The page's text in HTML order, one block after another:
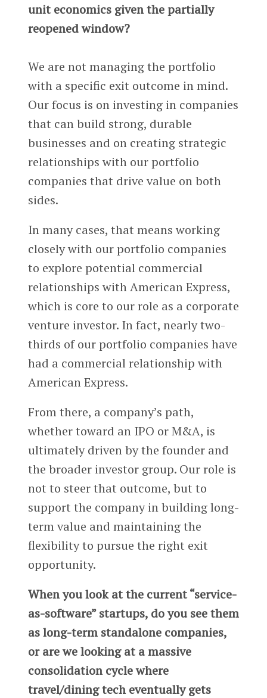
unit economics given the partially
reopened window?
We are not managing the portfolio
with a specific exit outcome in mind.
Our focus is on investing in companies
that can build strong, durable
businesses and on creating strategic
relationships with our portfolio
companies that drive value on both
sides.
In many cases, that means working
closely with our portfolio companies
to explore potential commercial
relationships with American Express,
which is core to our role as a corporate
venture investor. In fact, nearly two-
thirds of our portfolio companies have
had a commercial relationship with
American Express.
From there, a company’s path,
whether toward an IPO or M&A, is
ultimately driven by the founder and
the broader investor group. Our role is
not to steer that outcome, but to
support the company in building long-
term value and maintaining the
flexibility to pursue the right exit
opportunity.
When you look at the current “service-
as-software” startups, do you see them
as long-term standalone companies,
or are we looking at a massive
consolidation cycle where
travel/dining tech eventually gets